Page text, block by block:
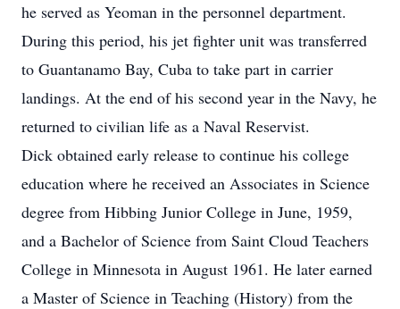
he served as Yeoman in the personnel department.
During this period, his jet fighter unit was transferred
to Guantanamo Bay, Cuba to take part in carrier
landings. At the end of his second year in the Navy, he
returned to civilian life as a Naval Reservist.
Dick obtained early release to continue his college
education where he received an Associates in Science
degree from Hibbing Junior College in June, 1959,
and a Bachelor of Science from Saint Cloud Teachers
College in Minnesota in August 1961. He later earned
a Master of Science in Teaching (History) from the